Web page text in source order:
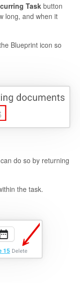
Task button
long, and when it
Blueprint icon so
do so by returning
the task.